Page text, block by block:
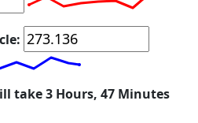
take 3 Hours, 47 Minutes